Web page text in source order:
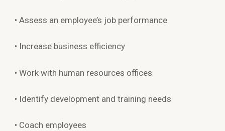
• Assess an employee’s job performance
• Increase business efficiency
• Work with human resources offices
• Identify development and training needs
• Coach employees